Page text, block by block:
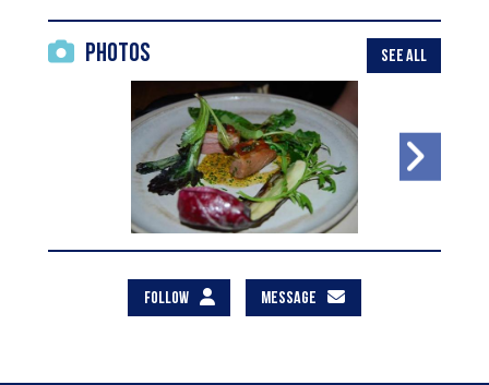
Photos SEE ALL
FOLLOW MESSAGE